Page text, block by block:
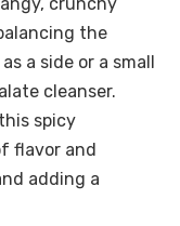
the
a side or a small
cleanser.
spicy
flavor and
adding a